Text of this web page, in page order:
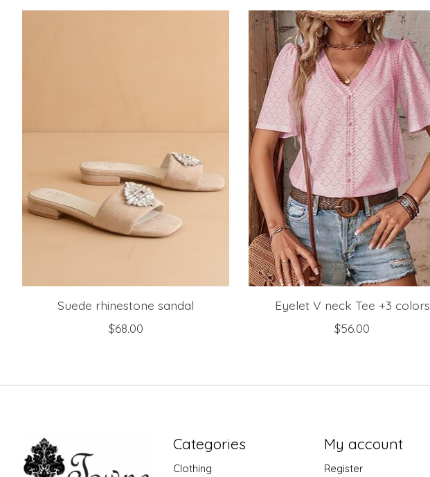
Suede rhinestone sandal
$68.00
Eyelet V neck Tee +3 colors
$56.00
Categories
Clothing
My account
Register